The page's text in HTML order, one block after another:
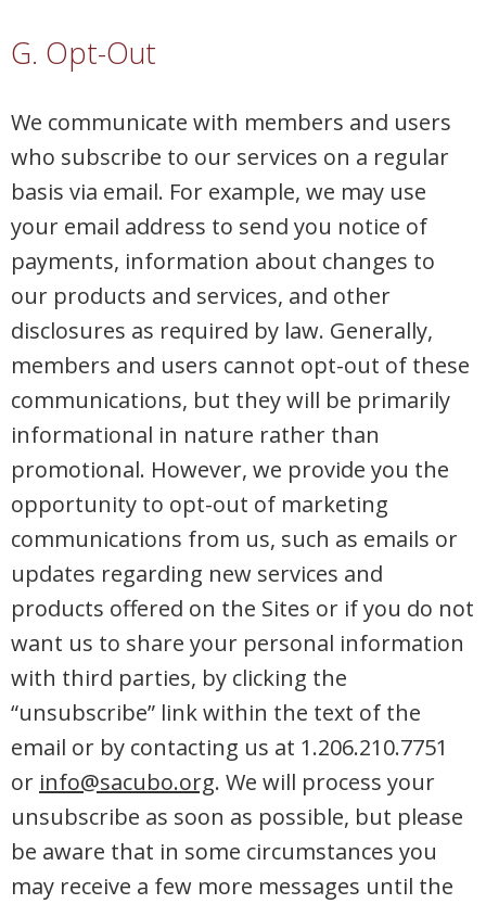
G. Opt-Out
We communicate with members and users
who subscribe to our services on a regular
basis via email. For example, we may use
your email address to send you notice of
payments, information about changes to
our products and services, and other
disclosures as required by law. Generally,
members and users cannot opt-out of these
communications, but they will be primarily
informational in nature rather than
promotional. However, we provide you the
opportunity to opt-out of marketing
communications from us, such as emails or
updates regarding new services and
products offered on the Sites or if you do not
want us to share your personal information
with third parties, by clicking the
“unsubscribe” link within the text of the
email or by contacting us at 1.206.210.7751
or info@sacubo.org. We will process your
unsubscribe as soon as possible, but please
be aware that in some circumstances you
may receive a few more messages until the